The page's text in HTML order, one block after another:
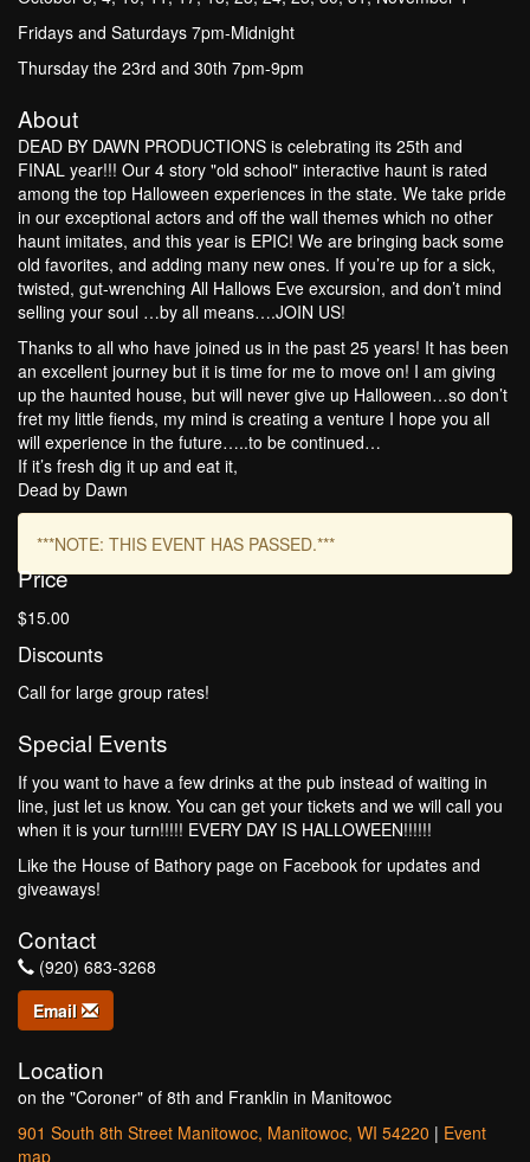
Fridays and Saturdays 7pm-Midnight
Thursday the 23rd and 30th 7pm-9pm
About
DEAD BY DAWN PRODUCTIONS is celebrating its 25th and
FINAL year!!! Our 4 story "old school" interactive haunt is rated
among the top Halloween experiences in the state. We take pride
in our exceptional actors and off the wall themes which no other
haunt imitates, and this year is EPIC! We are bringing back some
old favorites, and adding many new ones. If you’re up for a sick,
twisted, gut-wrenching All Hallows Eve excursion, and don’t mind
selling your soul …by all means….JOIN US!
Thanks to all who have joined us in the past 25 years! It has been
an excellent journey but it is time for me to move on! I am giving
up the haunted house, but will never give up Halloween…so don’t
fret my little fiends, my mind is creating a venture I hope you all
will experience in the future…..to be continued…
If it’s fresh dig it up and eat it,
Dead by Dawn
***NOTE: THIS EVENT HAS PASSED.***
Price
$15.00
Discounts
Call for large group rates!
Special Events
If you want to have a few drinks at the pub instead of waiting in
line, just let us know. You can get your tickets and we will call you
when it is your turn!!!!! EVERY DAY IS HALLOWEEN!!!!!!
Like the House of Bathory page on Facebook for updates and
giveaways!
Contact
(920) 683-3268
Email
Location
on the "Coroner" of 8th and Franklin in Manitowoc
901 South 8th Street Manitowoc, Manitowoc, WI 54220 | Event
map